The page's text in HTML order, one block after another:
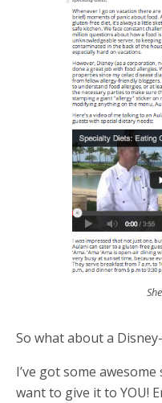
So what about a
I’ve got some
want to give it to YOU!